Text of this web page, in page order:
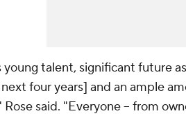
young talent, significant future
four years] and an ample
Rose said. "Everyone -- from